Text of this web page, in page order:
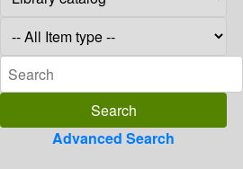
Advanced Search